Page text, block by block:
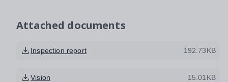
Attached documents
Inspection report 192.73KB
Vision 15.01KB